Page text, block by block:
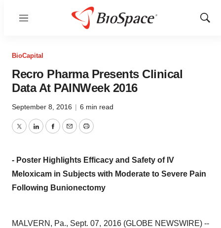
Menu
Show
BioCapital
Recro Pharma Presents Clinical
Data At PAINWeek 2016
September 8, 2016 | 6 min read
TwitterLinkedInFacebook
EmailPrint
- Poster Highlights Efficacy and Safety of IV
Meloxicam in Subjects with Moderate to Severe Pain
Following Bunionectomy
MALVERN, Pa., Sept. 07, 2016 (GLOBE NEWSWIRE) --